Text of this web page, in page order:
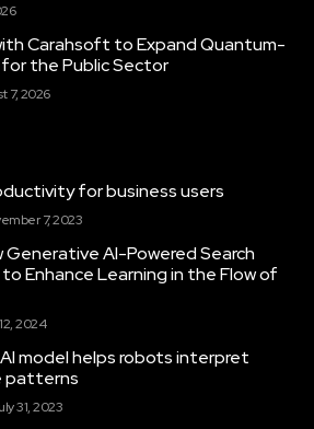
Carahsoft to Expand Quantum-
the Public Sector
7, 2026
for business users
7, 2023
Generative AI-Powered Search
Enhance Learning in the Flow of
2024
AI model helps robots interpret
patterns
31, 2023